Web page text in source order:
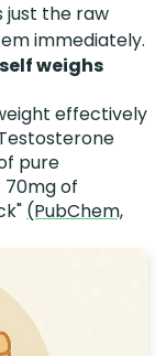
just the raw
immediately.
weighs
effectively
pure
of
(PubChem,